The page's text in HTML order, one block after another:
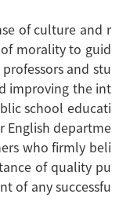
of culture and r
morality to guid
and stu
improving the int
school educati
English departme
who firmly beli
of quality pu
of any successfu